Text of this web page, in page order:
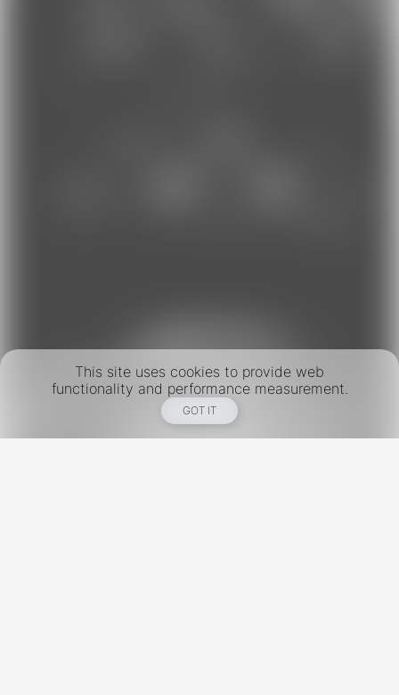
This site uses cookies to provide web
functionality and performance measurement.
GOT IT